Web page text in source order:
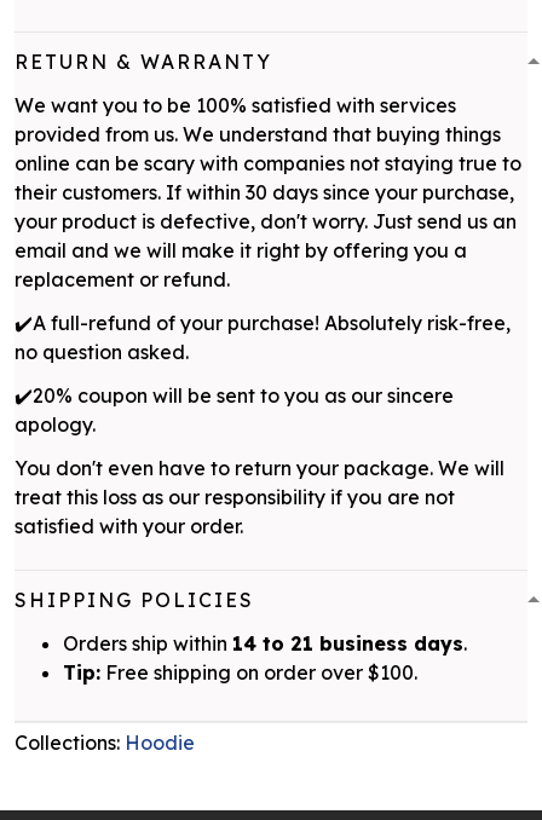
RETURN & WARRANTY
We want you to be 100% satisfied with services
provided from us. We understand that buying things
online can be scary with companies not staying true to
their customers. If within 30 days since your purchase,
your product is defective, don't worry. Just send us an
email and we will make it right by offering you a
replacement or refund.
✔️A full-refund of your purchase! Absolutely risk-free,
no question asked.
✔️20% coupon will be sent to you as our sincere
apology.
You don't even have to return your package. We will
treat this loss as our responsibility if you are not
satisfied with your order.
SHIPPING POLICIES
Orders ship within 14 to 21 business days.
Tip: Free shipping on order over $100.
Collections: Hoodie